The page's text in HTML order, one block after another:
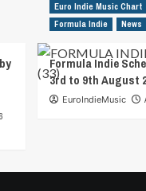
Euro Indie Music Chart
Formula Indie
News
Formula Indie
3rd to 9th August
EuroIndieMusic